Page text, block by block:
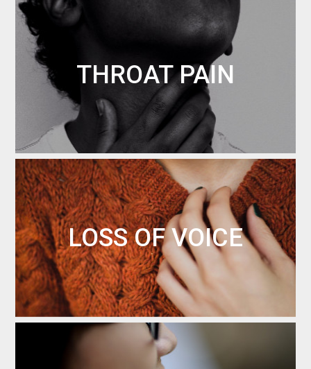
THROAT PAIN
LOSS OF VOICE